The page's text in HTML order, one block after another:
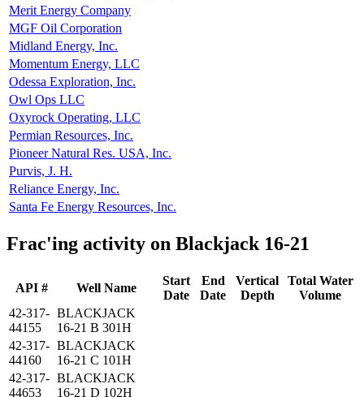
Merit Energy Company
MGF Oil Corporation
Midland Energy, Inc.
Momentum Energy, LLC
Odessa Exploration, Inc.
Owl Ops LLC
Oxyrock Operating, LLC
Permian Resources, Inc.
Pioneer Natural Res. USA, Inc.
Purvis, J. H.
Reliance Energy, Inc.
Santa Fe Energy Resources, Inc.
Frac'ing activity on Blackjack 16-21
API # Well Name
Start
Date
End
Date
Vertical
Depth
Total Water
Volume
42-317-
44155
BLACKJACK
16-21 B 301H
42-317-
44160
BLACKJACK
16-21 C 101H
42-317-
44653
BLACKJACK
16-21 D 102H